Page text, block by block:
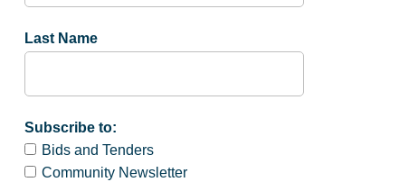
Last Name
Subscribe to:
Bids and Tenders
Community Newsletter